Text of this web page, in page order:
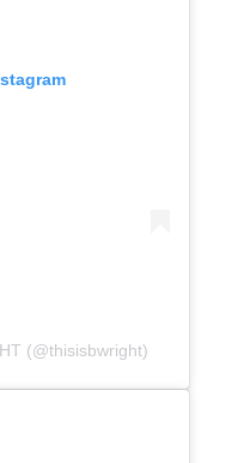
(@thisisbwright)